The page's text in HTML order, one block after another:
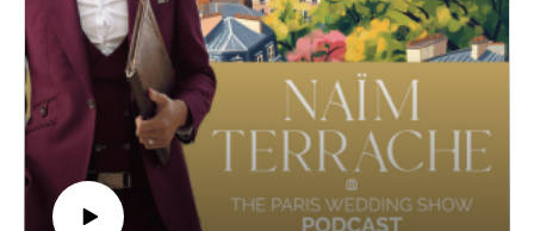
So, stay tuned for an episode filled with passion, expertise,
and insider tips on making your wedding dreams come true in
France. Don't miss out on this captivating conversation!
- Here's more about Fête in France, Nancy's planning venture
: www.feteinfrance.com
Instagram : https://www.instagram.com/feteinfrance -
- Get more informations on my Wedding Ceremonies :
https://www.pariscelebrant.com/